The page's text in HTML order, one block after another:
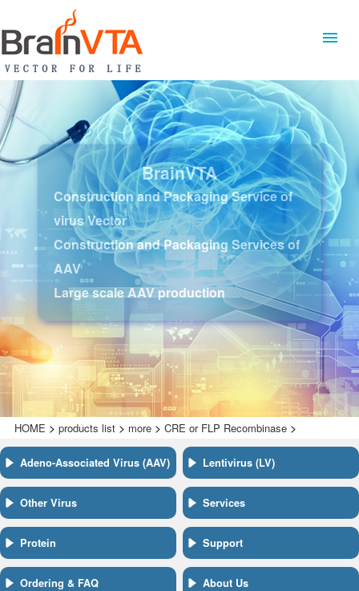
BrainVTA
Construction and Packaging Service of
virus Vector
Construction and Packaging Services of
AAV
Large scale AAV production
HOME > products list> more> CRE or FLP Recombinase>
Adeno-Associated Virus (AAV) Lentivirus (LV)
Other Virus Services
Protein Support
Ordering & FAQ About Us